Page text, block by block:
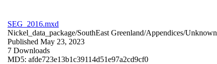
SEG_2016.mxd
Nickel_data_package/SouthEast Greenland/Appendices/Unknown
Published May 23, 2023
7 Downloads
MD5: afde723e13b1c39114d51e97a2cd9cf0